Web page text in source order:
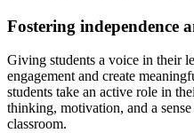
Fostering independence
Giving students a voice in their
engagement and create
students take an active role in
thinking, motivation, and a
classroom.